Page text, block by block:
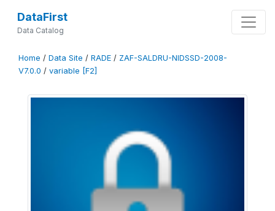
DataFirst
Data Catalog
Home / Data Site / RADE / ZAF-SALDRU-NIDSSD-2008-
V7.0.0 / variable [F2]